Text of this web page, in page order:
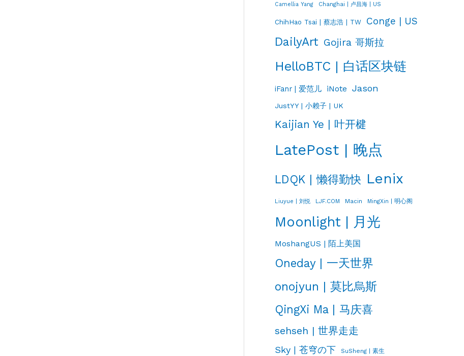
Camellia Yang Changhai | 卢昌海 | US
ChihHao Tsai | 蔡志浩 | TW Conge | US
DailyArt Gojira 哥斯拉
HelloBTC | 白话区块链
iFanr | 爱范儿 iNote Jason
JustYY | 小赖子 | UK
Kaijian Ye | 叶开楗
LatePost | 晚点
LDQK | 懒得勤快 Lenix
Liuyue | 刘悦 LJF.COM Macin MingXin | 明心阁
Moonlight | 月光
MoshangUS | 陌上美国
Oneday | 一天世界
onojyun | 莫比烏斯
QingXi Ma | 马庆喜
sehseh | 世界走走
Sky | 苍穹の下 SuSheng | 素生